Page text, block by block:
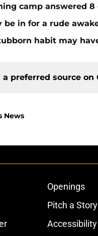
camp answered
be in for a rude
habit may
a preferred source on
News
Openings
Pitch a Story